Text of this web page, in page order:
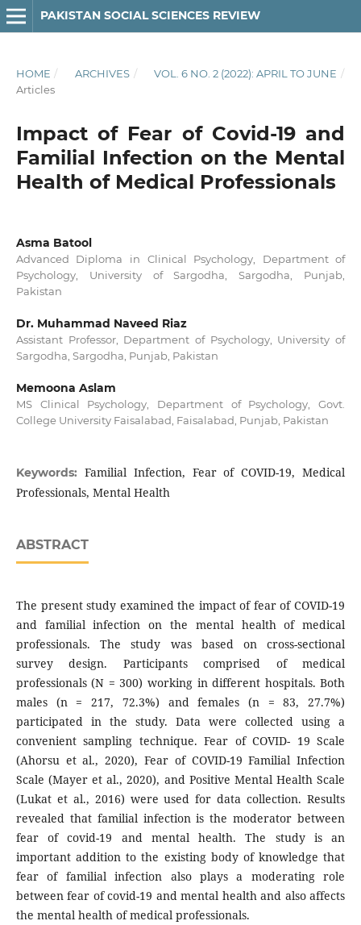
PAKISTAN SOCIAL SCIENCES REVIEW
HOME / ARCHIVES / VOL. 6 NO. 2 (2022): APRIL TO JUNE /
Articles
Impact of Fear of Covid-19 and
Familial Infection on the Mental
Health of Medical Professionals
Asma Batool
Advanced Diploma in Clinical Psychology, Department of
Psychology, University of Sargodha, Sargodha, Punjab,
Pakistan
Dr. Muhammad Naveed Riaz
Assistant Professor, Department of Psychology, University of
Sargodha, Sargodha, Punjab, Pakistan
Memoona Aslam
MS Clinical Psychology, Department of Psychology, Govt.
College University Faisalabad, Faisalabad, Punjab, Pakistan
Keywords: Familial Infection, Fear of COVID-19, Medical
Professionals, Mental Health
ABSTRACT
The present study examined the impact of fear of COVID-19
and familial infection on the mental health of medical
professionals. The study was based on cross-sectional
survey design. Participants comprised of medical
professionals (N = 300) working in different hospitals. Both
males (n = 217, 72.3%) and females (n = 83, 27.7%)
participated in the study. Data were collected using a
convenient sampling technique. Fear of COVID- 19 Scale
(Ahorsu et al., 2020), Fear of COVID-19 Familial Infection
Scale (Mayer et al., 2020), and Positive Mental Health Scale
(Lukat et al., 2016) were used for data collection. Results
revealed that familial infection is the moderator between
fear of covid-19 and mental health. The study is an
important addition to the existing body of knowledge that
fear of familial infection also plays a moderating role
between fear of covid-19 and mental health and also affects
the mental health of medical professionals.